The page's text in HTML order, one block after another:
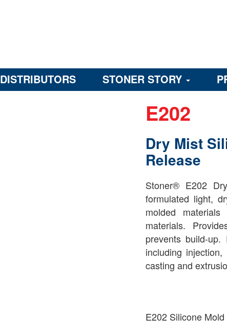
DISTRIBUTORS STONER STORY
E202
Dry Mist
Release
Stoner® E202
formulated light,
molded
materials.
prevents build-
including
casting and
E202 Silicone